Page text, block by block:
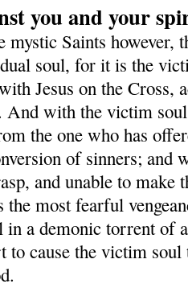
you and your
mystic Saints however,
soul, for it is the
Jesus on the Cross,
And with the victim
the one who has
of sinners; and
and unable to make
the most fearful
a demonic torrent of
cause the victim soul